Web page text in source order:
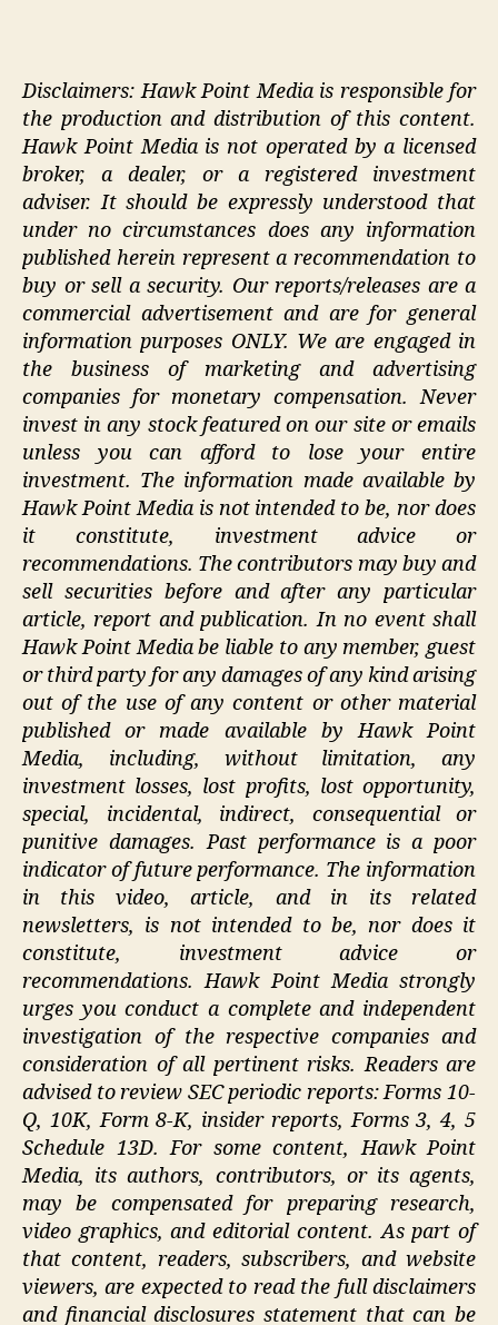
Disclaimers: Hawk Point Media is responsible for
the production and distribution of this content.
Hawk Point Media is not operated by a licensed
broker, a dealer, or a registered investment
adviser. It should be expressly understood that
under no circumstances does any information
published herein represent a recommendation to
buy or sell a security. Our reports/releases are a
commercial advertisement and are for general
information purposes ONLY. We are engaged in
the business of marketing and advertising
companies for monetary compensation. Never
invest in any stock featured on our site or emails
unless you can afford to lose your entire
investment. The information made available by
Hawk Point Media is not intended to be, nor does
it constitute, investment advice or
recommendations. The contributors may buy and
sell securities before and after any particular
article, report and publication. In no event shall
Hawk Point Media be liable to any member, guest
or third party for any damages of any kind arising
out of the use of any content or other material
published or made available by Hawk Point
Media, including, without limitation, any
investment losses, lost profits, lost opportunity,
special, incidental, indirect, consequential or
punitive damages. Past performance is a poor
indicator of future performance. The information
in this video, article, and in its related
newsletters, is not intended to be, nor does it
constitute, investment advice or
recommendations. Hawk Point Media strongly
urges you conduct a complete and independent
investigation of the respective companies and
consideration of all pertinent risks. Readers are
advised to review SEC periodic reports: Forms 10-
Q, 10K, Form 8-K, insider reports, Forms 3, 4, 5
Schedule 13D. For some content, Hawk Point
Media, its authors, contributors, or its agents,
may be compensated for preparing research,
video graphics, and editorial content. As part of
that content, readers, subscribers, and website
viewers, are expected to read the full disclaimers
and financial disclosures statement that can be